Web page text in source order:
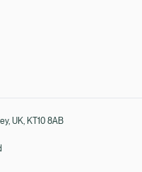
UK, KT10 8AB